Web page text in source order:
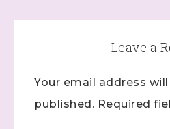
Leave a
Your email address
published. Required